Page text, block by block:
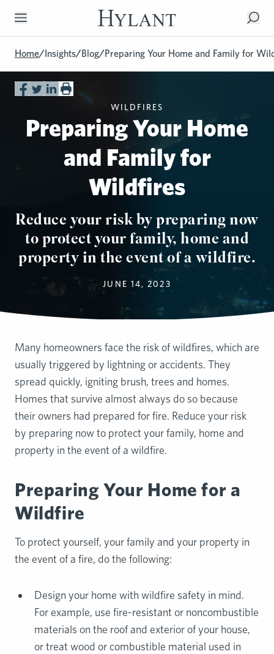
Skip to Main Content
Home/Insights/Blog/Preparing Your Home and Family for
WILDFIRES
Preparing Your Home
and Family for
Wildfires
Reduce your risk by preparing now
to protect your family, home and
property in the event of a wildfire.
JUNE 14, 2023
Many homeowners face the risk of wildfires, which are
usually triggered by lightning or accidents. They
spread quickly, igniting brush, trees and homes.
Homes that survive almost always do so because
their owners had prepared for fire. Reduce your risk
by preparing now to protect your family, home and
property in the event of a wildfire.
Preparing Your Home for a
Wildfire
To protect yourself, your family and your property in
the event of a fire, do the following:
Design your home with wildfire safety in mind.
For example, use fire-resistant or noncombustible
materials on the roof and exterior of your house,
or treat wood or combustible material used in